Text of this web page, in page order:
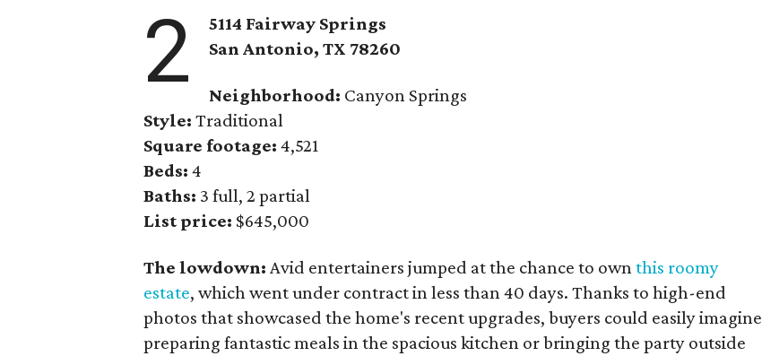
2
5114 Fairway Springs
San Antonio, TX 78260
Neighborhood: Canyon Springs
Style: Traditional
Square footage: 4,521
Beds: 4
Baths: 3 full, 2 partial
List price: $645,000
The lowdown: Avid entertainers jumped at the chance to ownthis roomy
estate, which went under contract in less than 40 days. Thanks to high-end
photos that showcased the home's recent upgrades, buyers could easily imagine
preparing fantastic meals in the spacious kitchen or bringing the party outside